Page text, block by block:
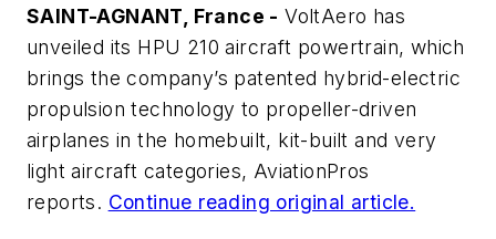
SAINT-AGNANT, France - VoltAero has
unveiled its HPU 210 aircraft powertrain, which
brings the company’s patented hybrid-electric
propulsion technology to propeller-driven
airplanes in the homebuilt, kit-built and very
light aircraft categories, AviationPros
reports. Continue reading original article.